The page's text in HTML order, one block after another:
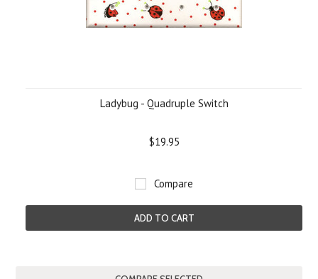
Ladybug - Quadruple Switch
$19.95
Compare
ADD TO CART